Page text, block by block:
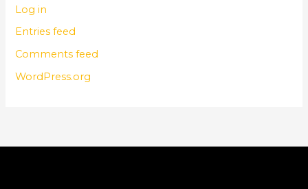
Log in
Entries feed
Comments feed
WordPress.org